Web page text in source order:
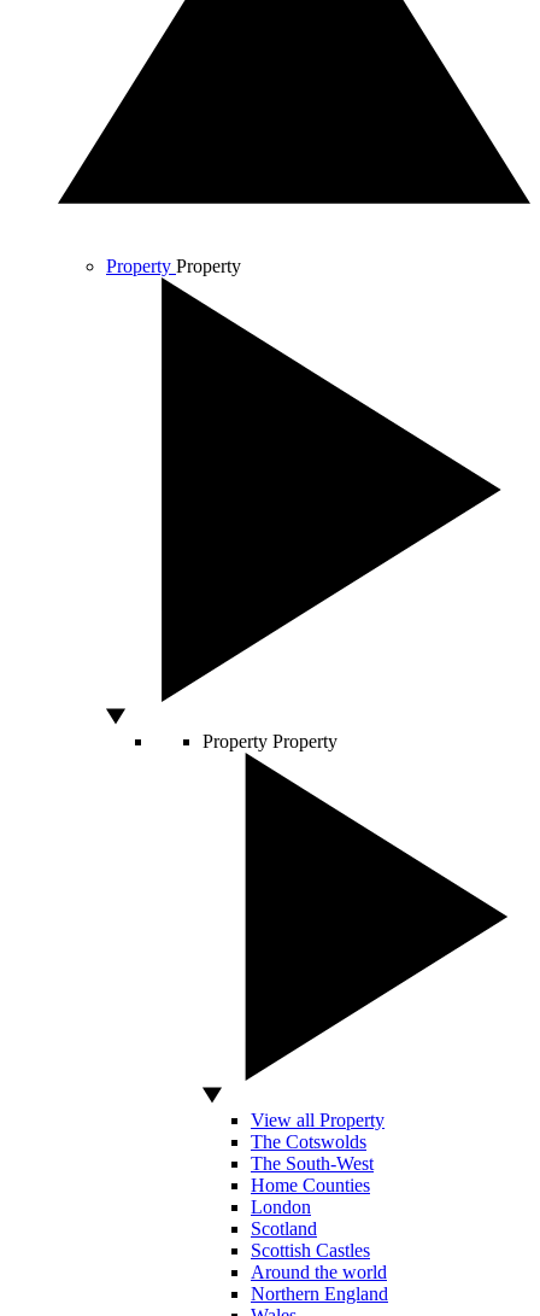
Property Property
Property Property
View all Property
The Cotswolds
The South-West
Home Counties
London
Scotland
Scottish Castles
Around the world
Northern England